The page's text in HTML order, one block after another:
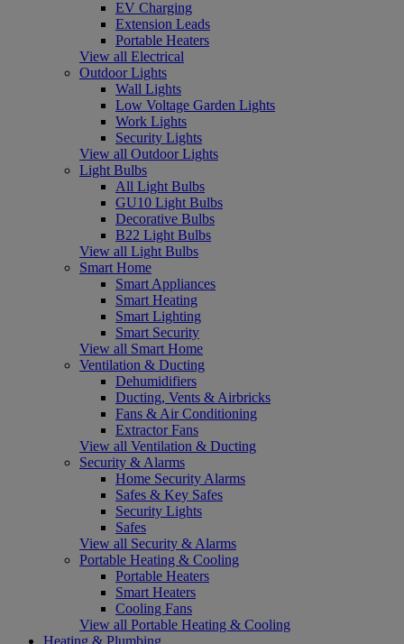
EV Charging
Extension Leads
Portable Heaters
View all Electrical
Outdoor Lights
Wall Lights
Low Voltage Garden Lights
Work Lights
Security Lights
View all Outdoor Lights
Light Bulbs
All Light Bulbs
GU10 Light Bulbs
Decorative Bulbs
B22 Light Bulbs
View all Light Bulbs
Smart Home
Smart Appliances
Smart Heating
Smart Lighting
Smart Security
View all Smart Home
Ventilation & Ducting
Dehumidifiers
Ducting, Vents & Airbricks
Fans & Air Conditioning
Extractor Fans
View all Ventilation & Ducting
Security & Alarms
Home Security Alarms
Safes & Key Safes
Security Lights
Safes
View all Security & Alarms
Portable Heating & Cooling
Portable Heaters
Smart Heaters
Cooling Fans
View all Portable Heating & Cooling
Heating & Plumbing